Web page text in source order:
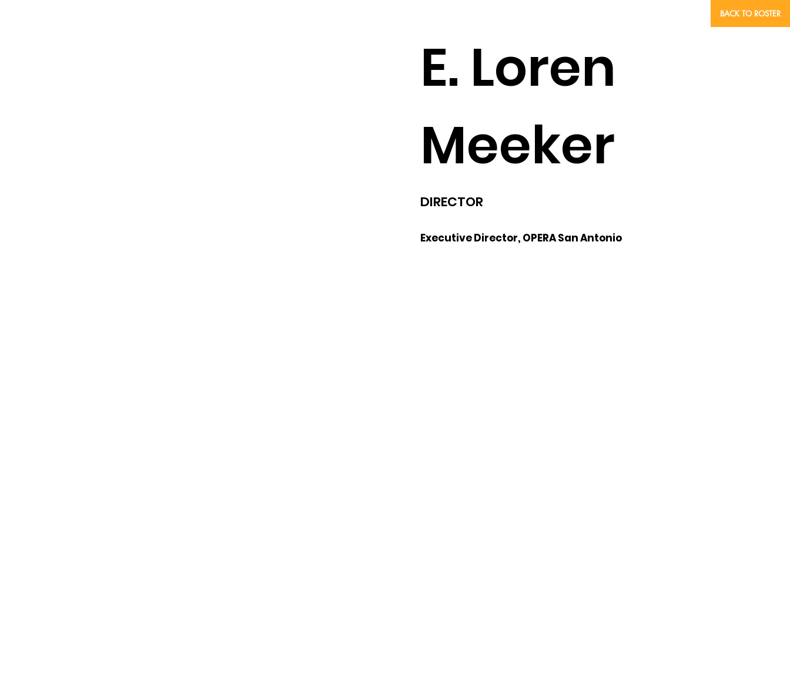
E. Loren
Meeker
DIRECTOR
Executive Director, OPERA San Antonio
BACK TO ROSTER